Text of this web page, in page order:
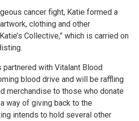
cancer fight, Katie formed a
clothing and other
Collective,” which is carried on
partnered with Vitalant Blood
blood drive and will be raffling
merchandise to those who donate
way of giving back to the
intends to hold several other